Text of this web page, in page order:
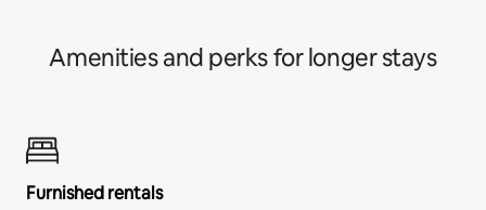
Amenities and perks for longer stays
Furnished rentals